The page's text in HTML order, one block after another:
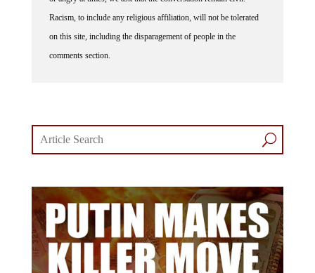
Racism, to include any religious affiliation, will not be tolerated
on this site, including the disparagement of people in the
comments section.